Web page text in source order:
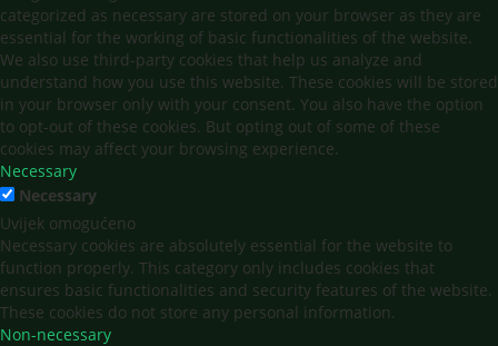
categorized as necessary are stored on your browser as they are
essential for the working of basic functionalities of the website.
We also use third-party cookies that help us analyze and
understand how you use this website. These cookies will be stored
in your browser only with your consent. You also have the option
to opt-out of these cookies. But opting out of some of these
cookies may affect your browsing experience.
Necessary
Necessary
Uvijek omogućeno
Necessary cookies are absolutely essential for the website to
function properly. This category only includes cookies that
ensures basic functionalities and security features of the website.
These cookies do not store any personal information.
Non-necessary